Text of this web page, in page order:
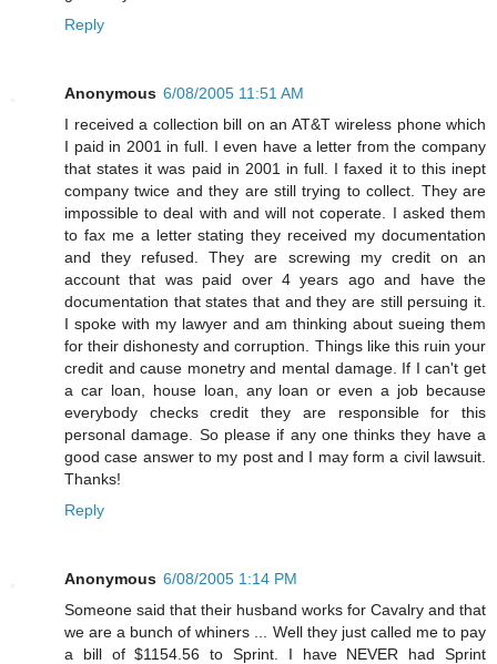
Reply
Anonymous 6/08/2005 11:51 AM
I received a collection bill on an AT&T wireless phone which
I paid in 2001 in full. I even have a letter from the company
that states it was paid in 2001 in full. I faxed it to this inept
company twice and they are still trying to collect. They are
impossible to deal with and will not coperate. I asked them
to fax me a letter stating they received my documentation
and they refused. They are screwing my credit on an
account that was paid over 4 years ago and have the
documentation that states that and they are still persuing it.
I spoke with my lawyer and am thinking about sueing them
for their dishonesty and corruption. Things like this ruin your
credit and cause monetry and mental damage. If I can't get
a car loan, house loan, any loan or even a job because
everybody checks credit they are responsible for this
personal damage. So please if any one thinks they have a
good case answer to my post and I may form a civil lawsuit.
Thanks!
Reply
Anonymous 6/08/2005 1:14 PM
Someone said that their husband works for Cavalry and that
we are a bunch of whiners ... Well they just called me to pay
a bill of $1154.56 to Sprint. I have NEVER had Sprint